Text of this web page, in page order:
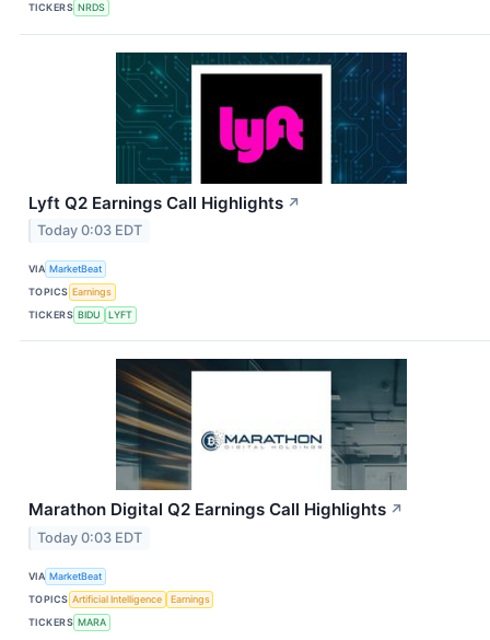
TICKERS NRDS
Lyft Q2 Earnings Call Highlights ↗
Today 0:03 EDT
VIA MarketBeat
TOPICS Earnings
TICKERS BIDU LYFT
Marathon Digital Q2 Earnings Call Highlights ↗
Today 0:03 EDT
VIA MarketBeat
TOPICS Artificial Intelligence
Earnings
TICKERS MARA